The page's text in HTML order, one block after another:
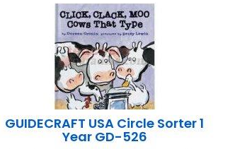
GUIDECRAFT USA Circle Sorter 1
Year GD-526